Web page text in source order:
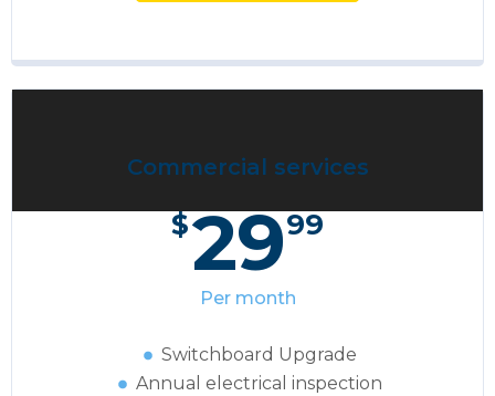
Commercial services
$2999
Per month
Switchboard Upgrade
Annual electrical inspection